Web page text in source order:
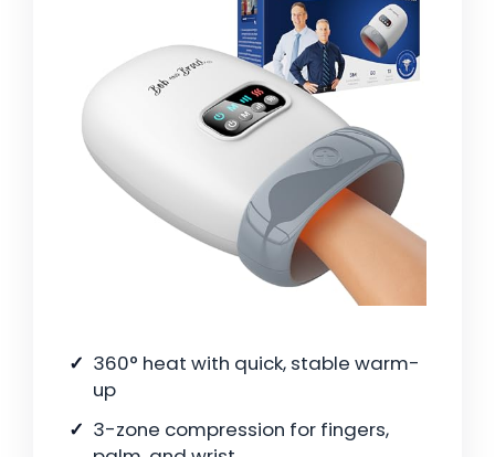
360° heat with quick, stable warm-
up
3-zone compression for fingers,